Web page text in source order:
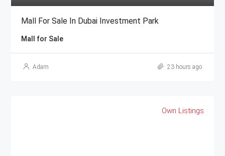
Mall For Sale In Dubai Investment Park
Mall for Sale
Adam 23 hours ago
Own Listings